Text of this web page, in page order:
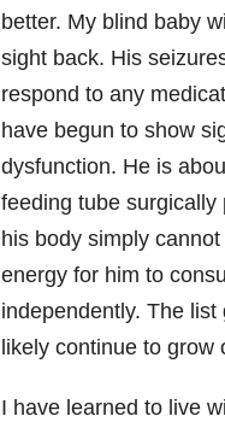
better. My blind baby
sight back. His
respond to any
have begun to show
dysfunction. He is
feeding tube surgically
his body simply
energy for him to
independently. The list
likely continue to grow
I have learned to live